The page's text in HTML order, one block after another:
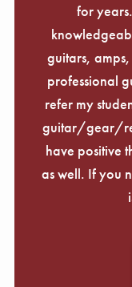
for
guitars,
professional
refer my
guitar/gear/
have positive
as well. If you